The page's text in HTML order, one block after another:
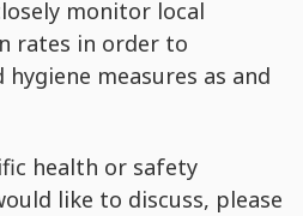
monitor local
rates in order to
measures as and
health or safety
like to discuss, please